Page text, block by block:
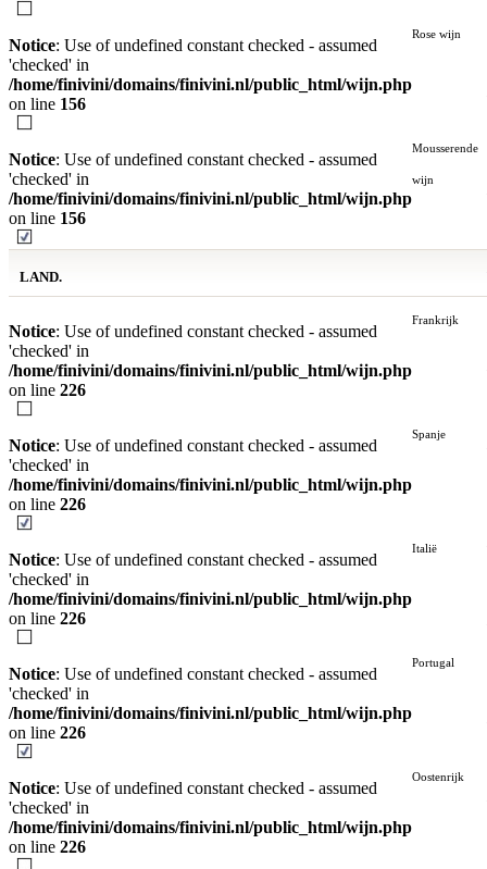
Notice: Use of undefined constant checked - assumed
'checked' in
/home/finivini/domains/finivini.nl/public_html/wijn.php
on line 156
Rose wijn
Notice: Use of undefined constant checked - assumed
'checked' in
/home/finivini/domains/finivini.nl/public_html/wijn.php
on line 156
Mousserende
wijn
LAND.
Notice: Use of undefined constant checked - assumed
'checked' in
/home/finivini/domains/finivini.nl/public_html/wijn.php
on line 226
Frankrijk
Notice: Use of undefined constant checked - assumed
'checked' in
/home/finivini/domains/finivini.nl/public_html/wijn.php
on line 226
Spanje
Notice: Use of undefined constant checked - assumed
'checked' in
/home/finivini/domains/finivini.nl/public_html/wijn.php
on line 226
Italië
Notice: Use of undefined constant checked - assumed
'checked' in
/home/finivini/domains/finivini.nl/public_html/wijn.php
on line 226
Portugal
Notice: Use of undefined constant checked - assumed
'checked' in
/home/finivini/domains/finivini.nl/public_html/wijn.php
on line 226
Oostenrijk